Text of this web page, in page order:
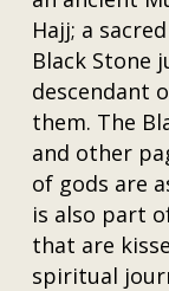
Hajj; a
Black Stone
descendant
them. The
and other
of gods are
is also part
that are
spiritual